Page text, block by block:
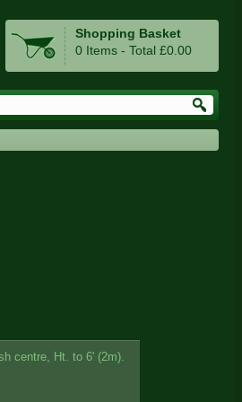
Shopping Basket
0 Items - Total £0.00
centre, Ht. to 6' (2m).